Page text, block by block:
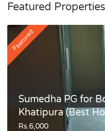
Featured Properties
Featured
Sumedha PG for
Khatipura (Best
Rs.6,000